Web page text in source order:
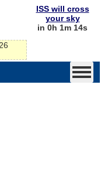
ISS will cross
your sky
in 0h 1m 14s